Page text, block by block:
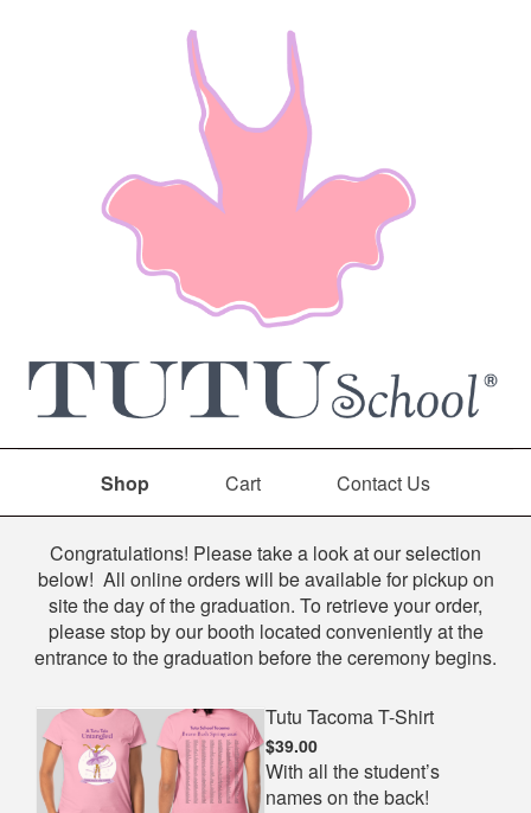
Shop Cart Contact Us
Shop
Congratulations! Please take a look at our selection
below! All online orders will be available for pickup on
site the day of the graduation. To retrieve your order,
please stop by our booth located conveniently at the
entrance to the graduation before the ceremony begins.
Tutu Tacoma T-Shirt
$39.00
With all the student’s
names on the back!